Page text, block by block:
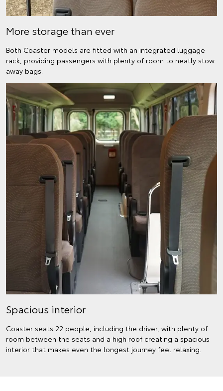
More storage than ever
Both Coaster models are fitted with an integrated luggage
rack, providing passengers with plenty of room to neatly stow
away bags.
Spacious interior
Coaster seats 22 people, including the driver, with plenty of
room between the seats and a high roof creating a spacious
interior that makes even the longest journey feel relaxing.